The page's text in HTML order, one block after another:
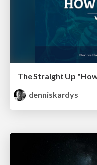
The Straight Up
denniskardys